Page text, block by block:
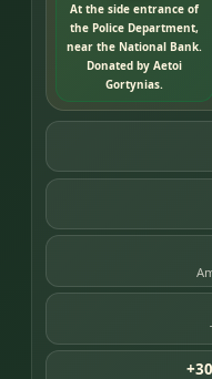
At the side entrance of
the Police Department,
near the National Bank.
Donated by Aetoi
Gortynias.